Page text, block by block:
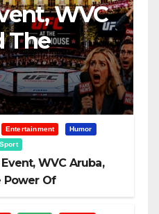
WVC
The
Entertainment
Humor
Sport
Event, WVC Aruba,
Power Of